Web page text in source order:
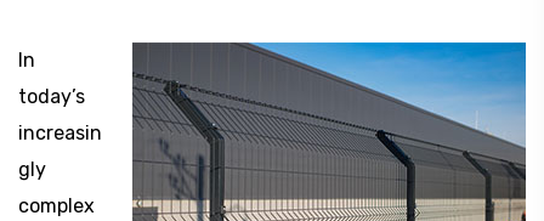
In
today’s
increasin
gly
complex